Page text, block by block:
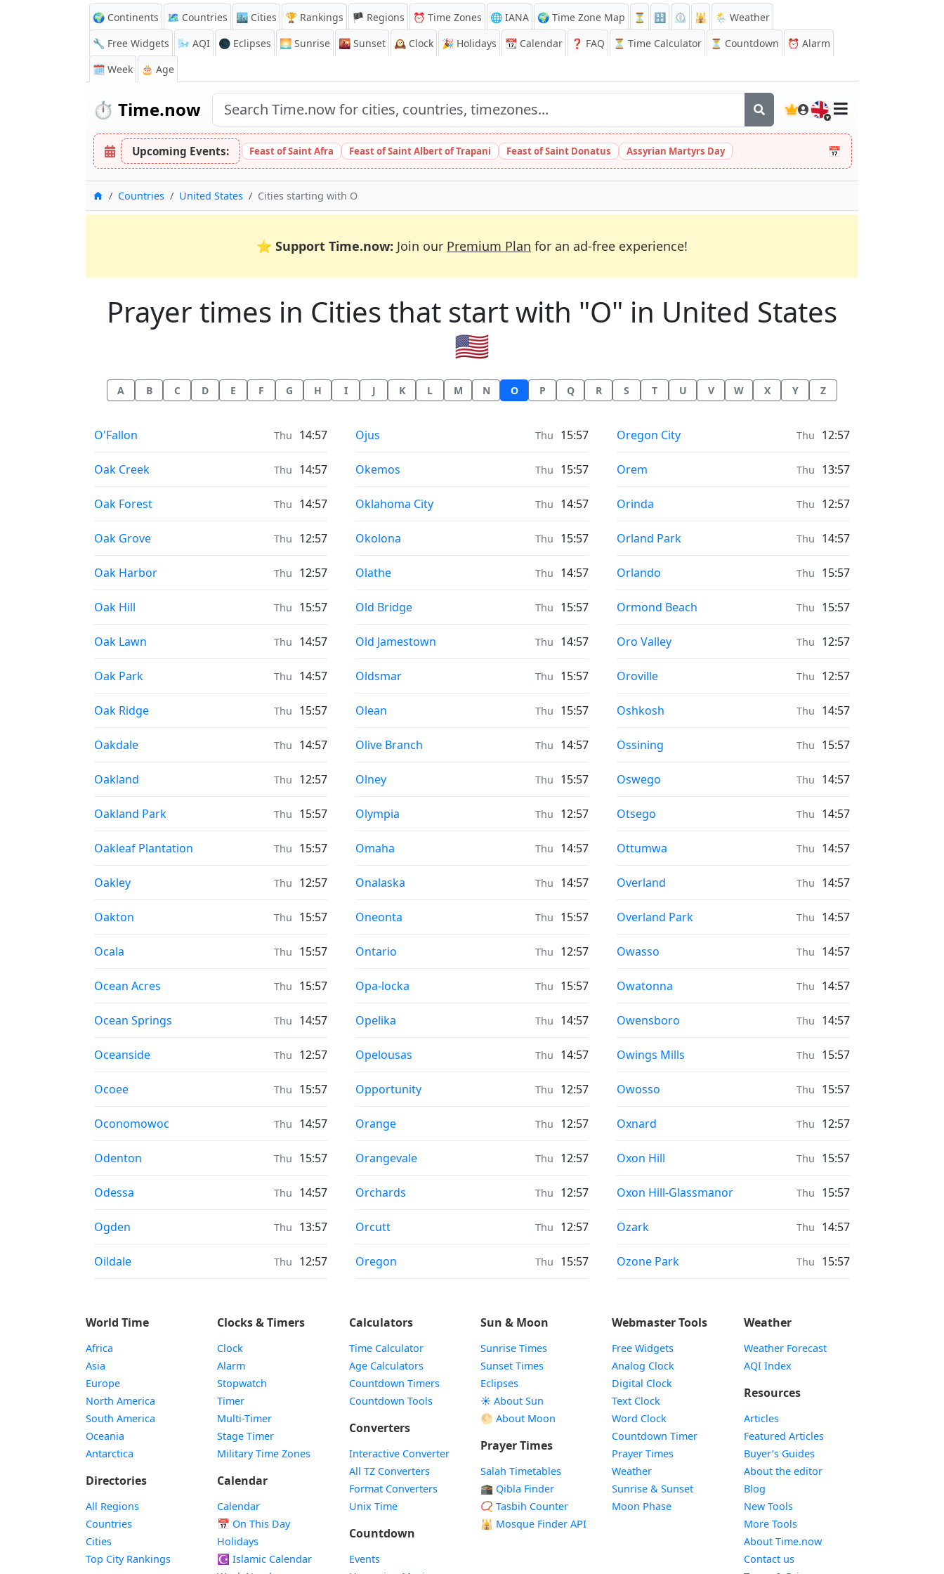
🌍 Continents 🗺️ Countries 🏙️ Cities 🏆 Rankings 🏴 Regions ⏰ Time Zones 🌐 IANA 🌍 Time Zone Map ⏳ 🔡 ⏲️ 🕌
🌦️ Weather
🔧 Free Widgets
🌬️ AQI 🌑 Eclipses 🌅 Sunrise 🌇 Sunset 🕰️ Clock 🎉 Holidays 📆 Calendar ❓ FAQ ⏳ Time Calculator ⏳ Countdown ⏰ Alarm
🗓️ Week
🎂 Age
⏱️ Time.now 🇬🇧
Upcoming Events: Feast of Saint Afra Feast of Saint Albert of Trapani Feast of Saint Donatus Assyrian Martyrs Day 📅
HomeCountries United States Cities starting with O
⭐ Support Time.now: Join our Premium Plan for an ad-free experience!
Prayer times in Cities that start with "O" in United States
🇺🇸
A B C D E F G H I J K L M N O P Q R S T U V W X Y Z
Prayer times in
O'Fallon Thu 14:57
Prayer times in
Oak Creek Thu 14:57
Prayer times in
Oak Forest Thu 14:57
Prayer times in
Oak Grove Thu 12:57
Prayer times in
Oak Harbor Thu 12:57
Prayer times in
Oak Hill Thu 15:57
Prayer times in
Oak Lawn Thu 14:57
Prayer times in
Oak Park Thu 14:57
Prayer times in
Oak Ridge Thu 15:57
Prayer times in
Oakdale Thu 14:57
Prayer times in
Oakland Thu 12:57
Prayer times in
Oakland Park Thu 15:57
Prayer times in
Oakleaf Plantation Thu 15:57
Prayer times in
Oakley Thu 12:57
Prayer times in
Oakton Thu 15:57
Prayer times in
Ocala Thu 15:57
Prayer times in
Ocean Acres Thu 15:57
Prayer times in
Ocean Springs Thu 14:57
Prayer times in
Oceanside Thu 12:57
Prayer times in
Ocoee Thu 15:57
Prayer times in
Oconomowoc Thu 14:57
Prayer times in
Odenton Thu 15:57
Prayer times in
Odessa Thu 14:57
Prayer times in
Ogden Thu 13:57
Prayer times in
Oildale Thu 12:57
Prayer times in
Ojus Thu 15:57
Prayer times in
Okemos Thu 15:57
Prayer times in
Oklahoma City Thu 14:57
Prayer times in
Okolona Thu 15:57
Prayer times in
Olathe Thu 14:57
Prayer times in
Old Bridge Thu 15:57
Prayer times in
Old Jamestown Thu 14:57
Prayer times in
Oldsmar Thu 15:57
Prayer times in
Olean Thu 15:57
Prayer times in
Olive Branch Thu 14:57
Prayer times in
Olney Thu 15:57
Prayer times in
Olympia Thu 12:57
Prayer times in
Omaha Thu 14:57
Prayer times in
Onalaska Thu 14:57
Prayer times in
Oneonta Thu 15:57
Prayer times in
Ontario Thu 12:57
Prayer times in
Opa-locka Thu 15:57
Prayer times in
Opelika Thu 14:57
Prayer times in
Opelousas Thu 14:57
Prayer times in
Opportunity Thu 12:57
Prayer times in
Orange Thu 12:57
Prayer times in
Orangevale Thu 12:57
Prayer times in
Orchards Thu 12:57
Prayer times in
Orcutt Thu 12:57
Prayer times in
Oregon Thu 15:57
Prayer times in
Oregon City Thu 12:57
Prayer times in
Orem Thu 13:57
Prayer times in
Orinda Thu 12:57
Prayer times in
Orland Park Thu 14:57
Prayer times in
Orlando Thu 15:57
Prayer times in
Ormond Beach Thu 15:57
Prayer times in
Oro Valley Thu 12:57
Prayer times in
Oroville Thu 12:57
Prayer times in
Oshkosh Thu 14:57
Prayer times in
Ossining Thu 15:57
Prayer times in
Oswego Thu 14:57
Prayer times in
Otsego Thu 14:57
Prayer times in
Ottumwa Thu 14:57
Prayer times in
Overland Thu 14:57
Prayer times in
Overland Park Thu 14:57
Prayer times in
Owasso Thu 14:57
Prayer times in
Owatonna Thu 14:57
Prayer times in
Owensboro Thu 14:57
Prayer times in
Owings Mills Thu 15:57
Prayer times in
Owosso Thu 15:57
Prayer times in
Oxnard Thu 12:57
Prayer times in
Oxon Hill Thu 15:57
Prayer times in
Oxon Hill-Glassmanor Thu 15:57
Prayer times in
Ozark Thu 14:57
Prayer times in
Ozone Park Thu 15:57
World Time
Africa
Asia
Europe
North America
South America
Oceania
Antarctica
Directories
All Regions
Countries
Cities
Top City Rankings
Clocks & Timers
Clock
Alarm
Stopwatch
Timer
Multi-Timer
Stage Timer
Military Time Zones
Calendar
Calendar
📅 On This Day
Holidays
☪️ Islamic Calendar
Calculators
Time Calculator
Age Calculators
Countdown Timers
Countdown Tools
Converters
Interactive Converter
All TZ Converters
Format Converters
Unix Time
Countdown
Events
Sun & Moon
Sunrise Times
Sunset Times
Eclipses
☀️ About Sun
🌕 About Moon
Prayer Times
Salah Timetables
🕋 Qibla Finder
📿 Tasbih Counter
🕌 Mosque Finder API
Webmaster Tools
Free Widgets
Analog Clock
Digital Clock
Text Clock
Word Clock
Countdown TimerWidget
Prayer Times
WeatherWidget
Sunrise & SunsetWidget
Moon PhaseWidget
Weather
Weather Forecast
AQI Index
Resources
Articles
Featured Articles
Buyer’s Guides
About the editor
Blog
New Tools
More Tools
About Time.now
Contact us